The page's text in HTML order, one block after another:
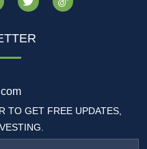
TO GET FREE UPDATES,